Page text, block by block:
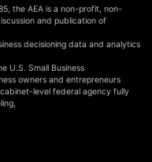
the AEA is a non-profit, non-
and publication of
decisioning data and analytics
U.S. Small Business
owners and entrepreneurs
level federal agency fully